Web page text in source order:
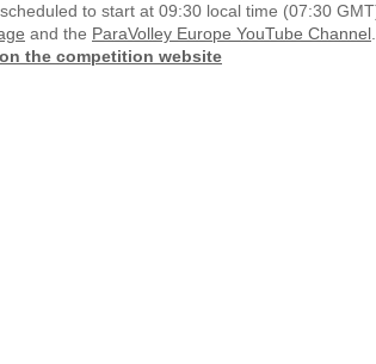
to start at 09:30 local time (07:30
and the ParaVolley Europe YouTube Channel
the competition website